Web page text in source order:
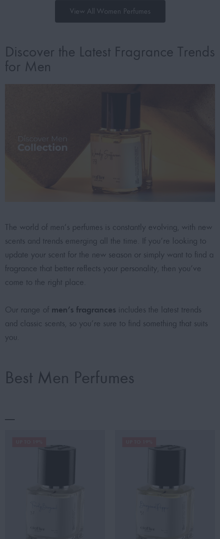
View All Women Perfumes
Discover the Latest Fragrance Trends
for Men
The world of men’s perfumes is constantly evolving, with new
scents and trends emerging all the time. If you’re looking to
update your scent for the new season or simply want to find a
fragrance that better reflects your personality, then you’ve
come to the right place.
Our range of men’s fragrances includes the latest trends
and classic scents, so you’re sure to find something that suits
you.
Best Men Perfumes